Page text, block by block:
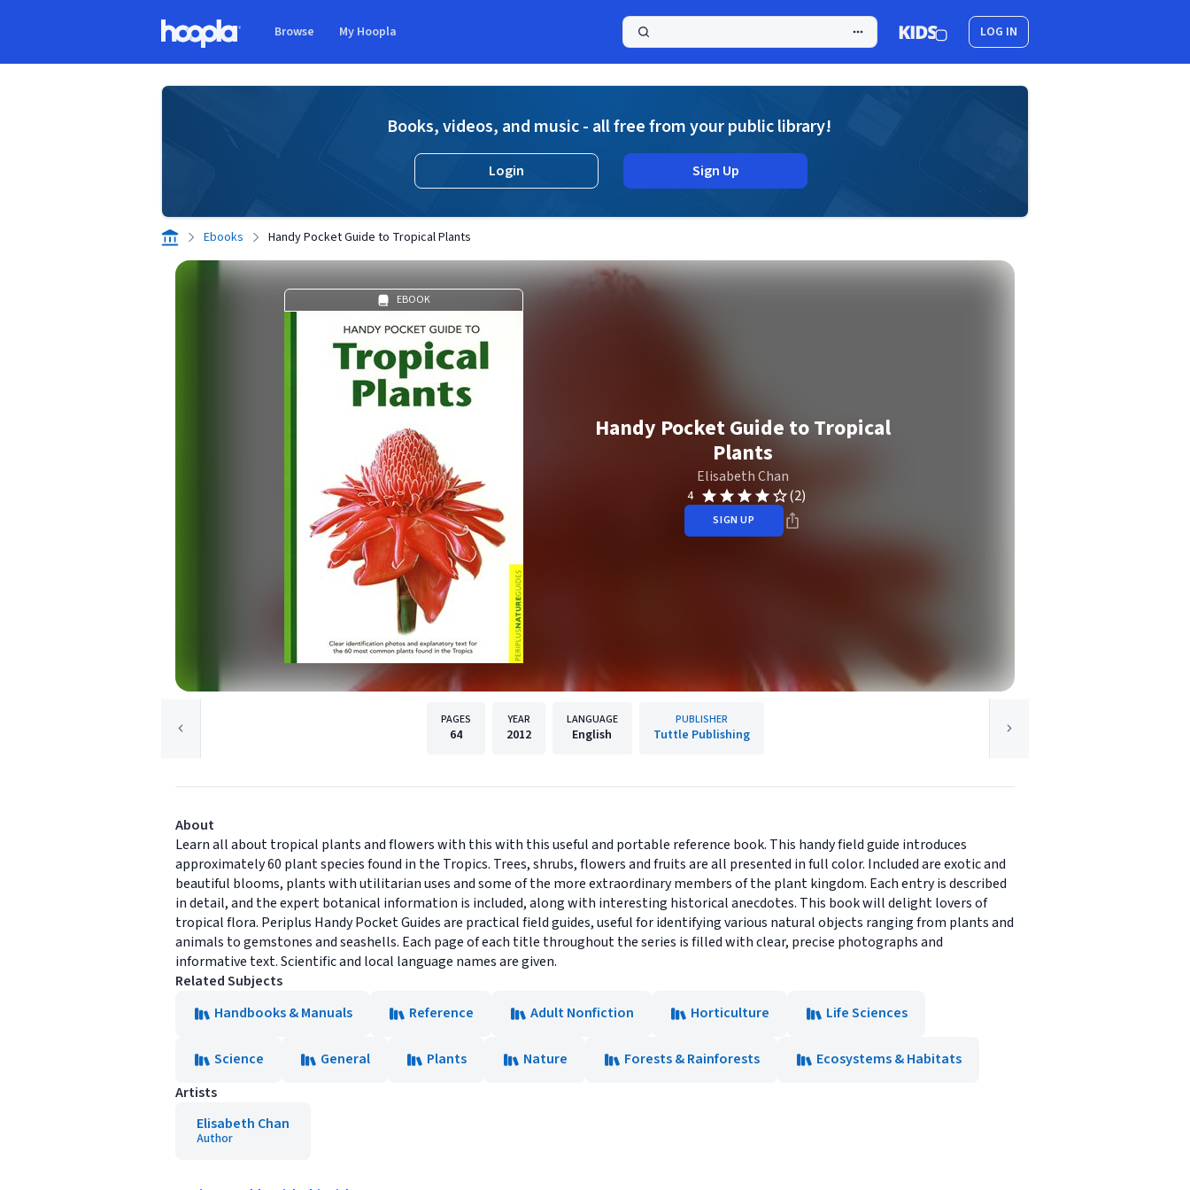
Browse My Hoopla LOG IN
Books, videos, and music - all free from your public library!
Login Sign Up
Ebooks Handy Pocket Guide to Tropical Plants
EBOOK
Handy Pocket Guide to Tropical
Plants
Elisabeth Chan
4 (2)
SIGN UP
PAGES
64
YEAR
2012
LANGUAGE
English
PUBLISHER
Tuttle Publishing
About
Learn all about tropical plants and flowers with this with this useful and portable reference book. This handy field guide introduces
approximately 60 plant species found in the Tropics. Trees, shrubs, flowers and fruits are all presented in full color. Included are exotic and
beautiful blooms, plants with utilitarian uses and some of the more extraordinary members of the plant kingdom. Each entry is described
in detail, and the expert botanical information is included, along with interesting historical anecdotes. This book will delight lovers of
tropical flora. Periplus Handy Pocket Guides are practical field guides, useful for identifying various natural objects ranging from plants and
animals to gemstones and seashells. Each page of each title throughout the series is filled with clear, precise photographs and
informative text. Scientific and local language names are given.
Related Subjects
Handbooks & Manuals
Reference Adult Nonfiction Horticulture Life Sciences
Science General Plants Nature Forests & Rainforests
Ecosystems & Habitats
Artists
Elisabeth Chan
Author